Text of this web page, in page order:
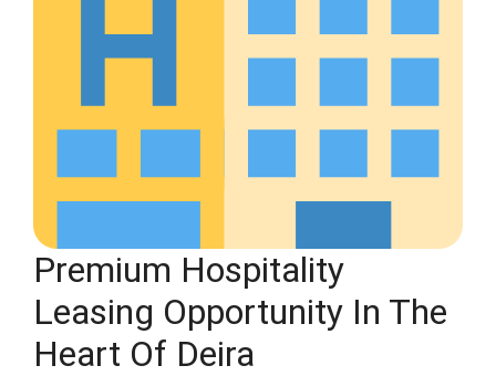
Premium Hospitality
Leasing Opportunity In The
Heart Of Deira